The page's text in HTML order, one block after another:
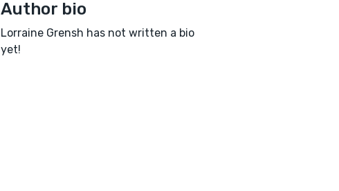
Author bio
Lorraine Grensh has not written a bio
yet!